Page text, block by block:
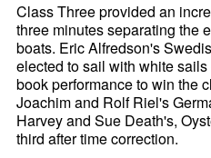
Class Three provided an
three minutes separating the
boats. Eric Alfredson's
elected to sail with white
book performance to win the
Joachim and Rolf Riel's
Harvey and Sue Death's,
third after time correction.